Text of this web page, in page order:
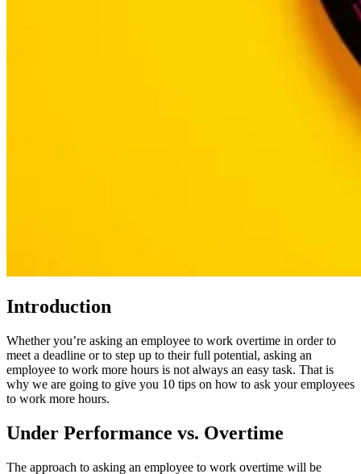
Introduction
Whether you’re asking an employee to work overtime in order to
meet a deadline or to step up to their full potential, asking an
employee to work more hours is not always an easy task. That is
why we are going to give you 10 tips on how to ask your employees
to work more hours.
Under Performance vs. Overtime
The approach to asking an employee to work overtime will be